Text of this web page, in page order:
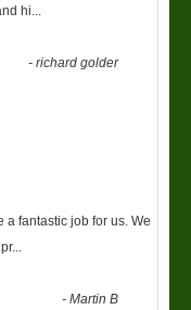
hi
-richard golder
fantastic job for us. We
...
-Martin B